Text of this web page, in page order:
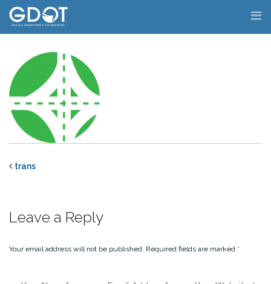
Skip
content
trans
Leave a Reply
Your email address will not be published. Required fields are marked *